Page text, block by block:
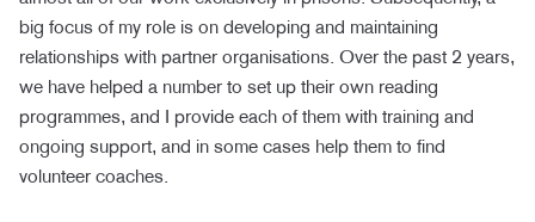
big focus of my role is on developing and maintaining
relationships with partner organisations. Over the past 2 years,
we have helped a number to set up their own reading
programmes, and I provide each of them with training and
ongoing support, and in some cases help them to find
volunteer coaches.